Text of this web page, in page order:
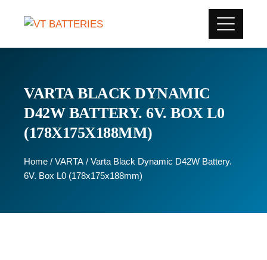
VARTA BLACK DYNAMIC
D42W BATTERY. 6V. BOX L0
(178X175X188MM)
Home / VARTA / Varta Black Dynamic D42W Battery.
6V. Box L0 (178x175x188mm)